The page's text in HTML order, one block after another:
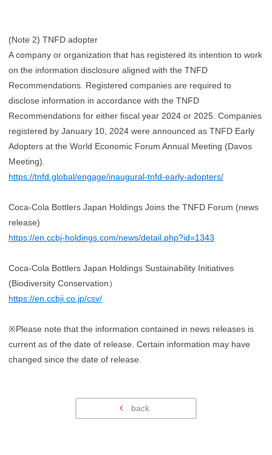
(Note 2) TNFD adopter
A company or organization that has registered its intention to work
on the information disclosure aligned with the TNFD
Recommendations. Registered companies are required to
disclose information in accordance with the TNFD
Recommendations for either fiscal year 2024 or 2025. Companies
registered by January 10, 2024 were announced as TNFD Early
Adopters at the World Economic Forum Annual Meeting (Davos
Meeting).
https://tnfd.global/engage/inaugural-tnfd-early-adopters/
Coca-Cola Bottlers Japan Holdings Joins the TNFD Forum (news
release)
https://en.ccbj-holdings.com/news/detail.php?id=1343
Coca-Cola Bottlers Japan Holdings Sustainability Initiatives
(Biodiversity Conservation）
https://en.ccbji.co.jp/csv/
※Please note that the information contained in news releases is
current as of the date of release. Certain information may have
changed since the date of release.
back